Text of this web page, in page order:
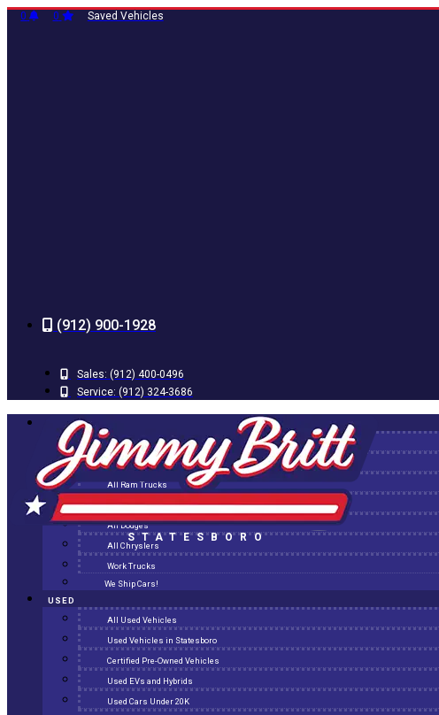
Skip
0 0 Saved Vehicles
(912) 900-1928
Sales: (912) 400-0496
Service: (912) 324-3686
STATESBORO
NEW
All New Inventory
New Arrivals
All Ram Trucks
All Jeeps
All Dodges
All Chryslers
Work Trucks
We Ship Cars!
USED
All Used Vehicles
Used Vehicles in Statesboro
Certified Pre-Owned Vehicles
Used EVs and Hybrids
Used Cars Under 20K